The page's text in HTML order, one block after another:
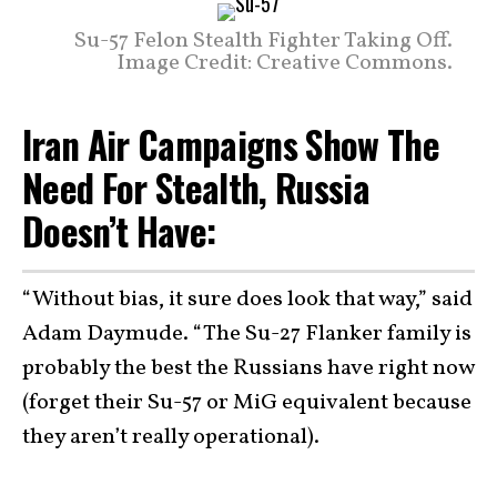
Su-57 Felon Stealth Fighter Taking Off.
Image Credit: Creative Commons.
Iran Air Campaigns Show The
Need For Stealth, Russia
Doesn’t Have:
“Without bias, it sure does look that way,” said
Adam Daymude. “The Su-27 Flanker family is
probably the best the Russians have right now
(forget their Su-57 or MiG equivalent because
they aren’t really operational).